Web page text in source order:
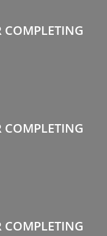
COMPLETING
COMPLETING
COMPLETING